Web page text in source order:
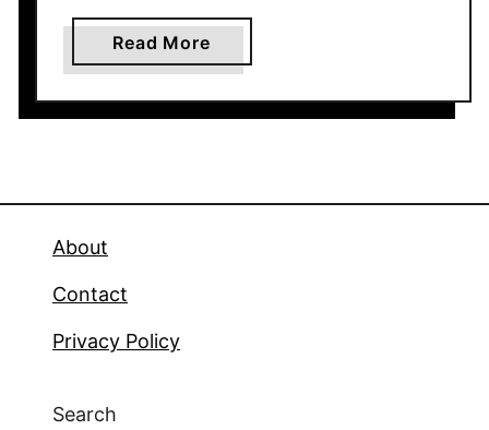
Read Morea
b
o
e
About
Contact
Privacy Policy
Search